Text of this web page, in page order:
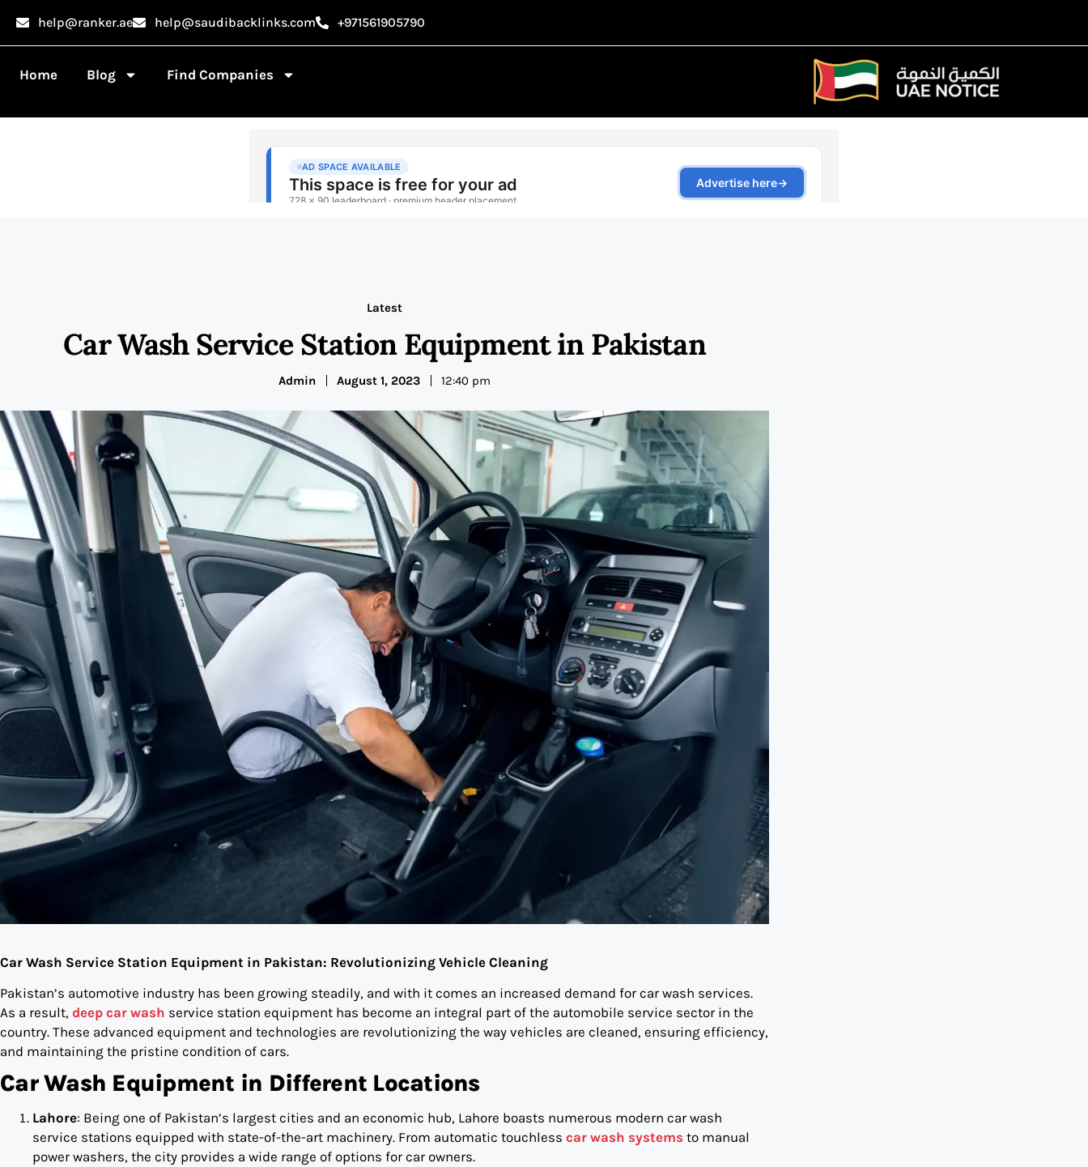
help@ranker.ae help@saudibacklinks.com +971561905790
Home Blog Find Companies
Latest
Car Wash Service Station Equipment in Pakistan
Admin August 1, 2023 12:40 pm
Car Wash Service Station Equipment in Pakistan: Revolutionizing Vehicle Cleaning
Pakistan’s automotive industry has been growing steadily, and with it comes an increased demand for car wash services.
As a result, deep car wash service station equipment has become an integral part of the automobile service sector in the
country. These advanced equipment and technologies are revolutionizing the way vehicles are cleaned, ensuring efficiency,
and maintaining the pristine condition of cars.
Car Wash Equipment in Different Locations
Lahore: Being one of Pakistan’s largest cities and an economic hub, Lahore boasts numerous modern car wash
service stations equipped with state-of-the-art machinery. From automatic touchless car wash systems to manual
power washers, the city provides a wide range of options for car owners.